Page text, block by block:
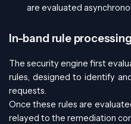
are evaluated
In-band rule processing
The security engine first
rules, designed to identify
requests.
Once these rules are
relayed to the remediation